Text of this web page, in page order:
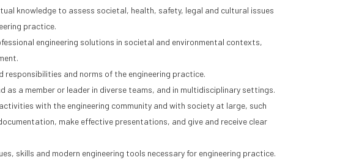
knowledge to assess societal, health, safety, legal and cultural issues
practice.
engineering solutions in societal and environmental contexts,
and norms of the engineering practice.
as a member or leader in diverse teams, and in multidisciplinary settings.
with the engineering community and with society at large, such
make effective presentations, and give and receive clear
skills and modern engineering tools necessary for engineering practice.